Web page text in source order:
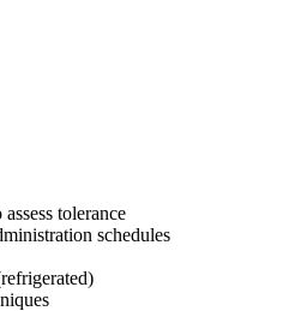
tolerance
schedules